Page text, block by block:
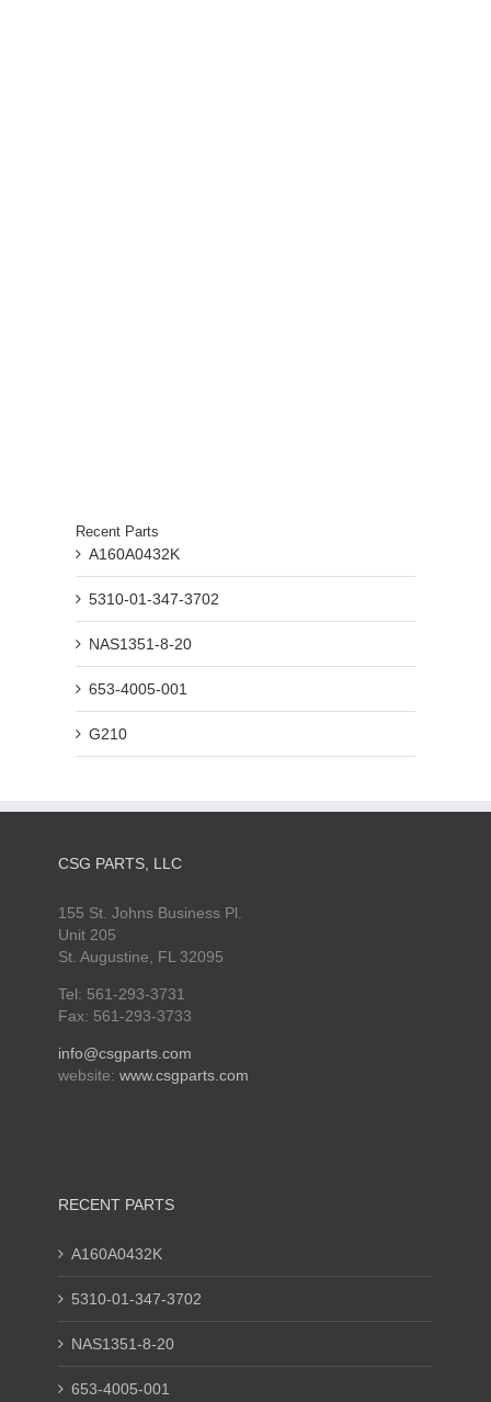
Recent Parts
A160A0432K
5310-01-347-3702
NAS1351-8-20
653-4005-001
G210
CSG PARTS, LLC
155 St. Johns Business Pl.
Unit 205
St. Augustine, FL 32095
Tel: 561-293-3731
Fax: 561-293-3733
info@csgparts.com
website: www.csgparts.com
RECENT PARTS
A160A0432K
5310-01-347-3702
NAS1351-8-20
653-4005-001